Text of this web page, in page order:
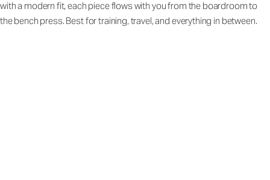
with a modern fit, each piece flows with you from the boardroom to
the bench press. Best for training, travel, and everything in between.